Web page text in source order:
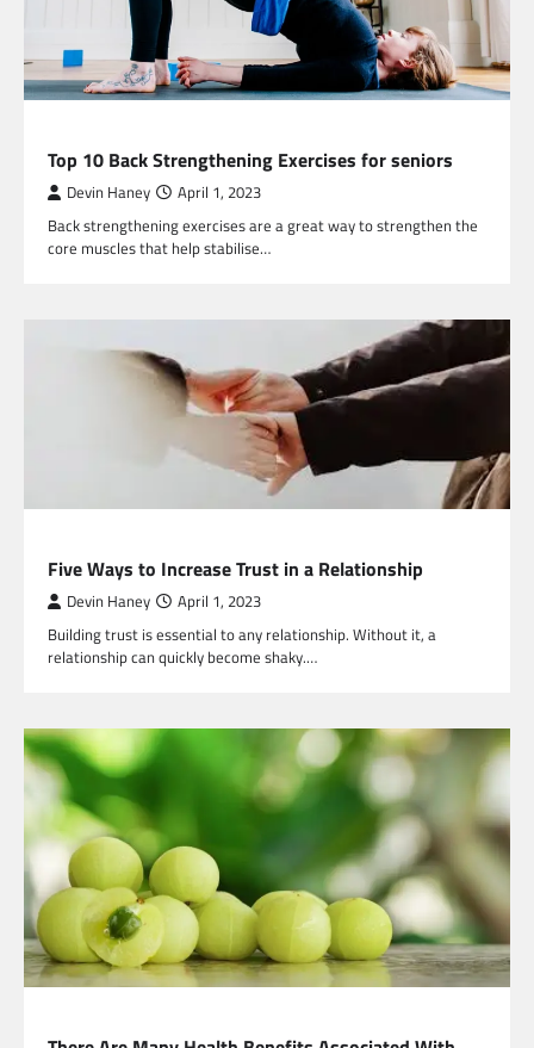
Top 10 Back Strengthening Exercises for seniors
Devin Haney April 1, 2023
Back strengthening exercises are a great way to strengthen the
core muscles that help stabilise…
Five Ways to Increase Trust in a Relationship
Devin Haney April 1, 2023
Building trust is essential to any relationship. Without it, a
relationship can quickly become shaky.…